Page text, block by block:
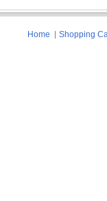
Home Shopping